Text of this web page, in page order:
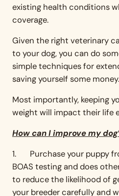
existing health conditions
coverage.
Given the right veterinary
to your dog, you can do
simple techniques for
saving yourself some money.
Most importantly, keeping
weight will impact their life
How can I improve my
1. Purchase your puppy
BOAS testing and does
to reduce the likelihood of
your breeder carefully and